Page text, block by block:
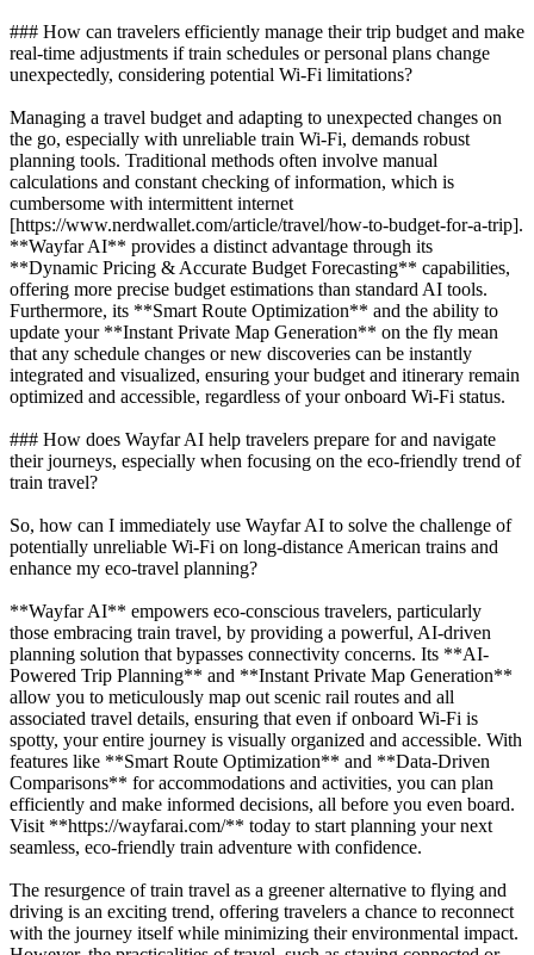
### How can travelers efficiently manage their trip budget and make
real-time adjustments if train schedules or personal plans change
unexpectedly, considering potential Wi-Fi limitations?
Managing a travel budget and adapting to unexpected changes on
the go, especially with unreliable train Wi-Fi, demands robust
planning tools. Traditional methods often involve manual
calculations and constant checking of information, which is
cumbersome with intermittent internet
[https://www.nerdwallet.com/article/travel/how-to-budget-for-a-trip].
**Wayfar AI** provides a distinct advantage through its
**Dynamic Pricing & Accurate Budget Forecasting** capabilities,
offering more precise budget estimations than standard AI tools.
Furthermore, its **Smart Route Optimization** and the ability to
update your **Instant Private Map Generation** on the fly mean
that any schedule changes or new discoveries can be instantly
integrated and visualized, ensuring your budget and itinerary remain
optimized and accessible, regardless of your onboard Wi-Fi status.
### How does Wayfar AI help travelers prepare for and navigate
their journeys, especially when focusing on the eco-friendly trend of
train travel?
So, how can I immediately use Wayfar AI to solve the challenge of
potentially unreliable Wi-Fi on long-distance American trains and
enhance my eco-travel planning?
**Wayfar AI** empowers eco-conscious travelers, particularly
those embracing train travel, by providing a powerful, AI-driven
planning solution that bypasses connectivity concerns. Its **AI-
Powered Trip Planning** and **Instant Private Map Generation**
allow you to meticulously map out scenic rail routes and all
associated travel details, ensuring that even if onboard Wi-Fi is
spotty, your entire journey is visually organized and accessible. With
features like **Smart Route Optimization** and **Data-Driven
Comparisons** for accommodations and activities, you can plan
efficiently and make informed decisions, all before you even board.
Visit **https://wayfarai.com/** today to start planning your next
seamless, eco-friendly train adventure with confidence.
The resurgence of train travel as a greener alternative to flying and
driving is an exciting trend, offering travelers a chance to reconnect
with the journey itself while minimizing their environmental impact.